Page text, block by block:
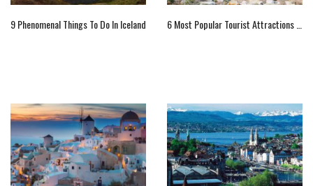
9 Phenomenal Things To Do In Iceland